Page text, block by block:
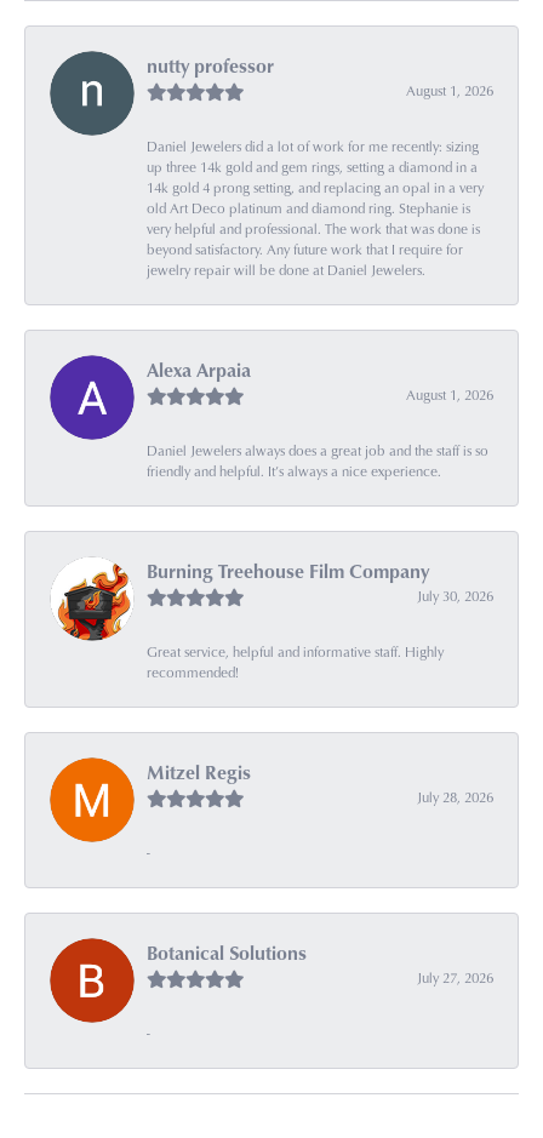
nutty professor
August 1, 2026
Daniel Jewelers did a lot of work for me recently: sizing
up three 14k gold and gem rings, setting a diamond in a
14k gold 4 prong setting, and replacing an opal in a very
old Art Deco platinum and diamond ring. Stephanie is
very helpful and professional. The work that was done is
beyond satisfactory. Any future work that I require for
jewelry repair will be done at Daniel Jewelers.
Alexa Arpaia
August 1, 2026
Daniel Jewelers always does a great job and the staff is so
friendly and helpful. It’s always a nice experience.
Burning Treehouse Film Company
July 30, 2026
Great service, helpful and informative staff. Highly
recommended!
Mitzel Regis
July 28, 2026
-
Botanical Solutions
July 27, 2026
-